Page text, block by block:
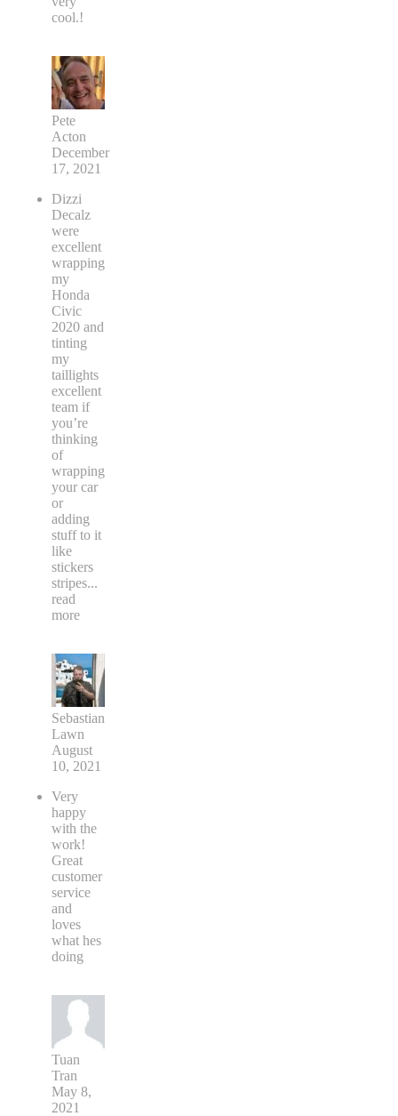
cool.!
Pete
Acton
December
17, 2021
Dizzi
Decalz
were
excellent
wrapping
my
Honda
Civic
2020 and
tinting
my
taillights
excellent
team if
you’re
thinking
of
wrapping
your car
or
adding
stuff to it
like
stickers
stripes...
read
more
Sebastian
Lawn
August
10, 2021
Very
happy
with the
work!
Great
customer
service
and
loves
what hes
doing
Tuan
Tran
May 8,
2021